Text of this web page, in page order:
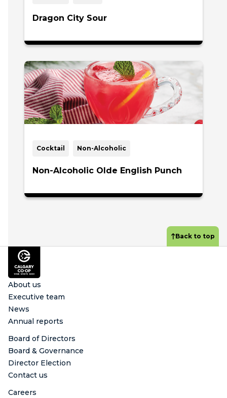
Dragon City Sour
Cocktail Non-Alcoholic
Non-Alcoholic Olde English Punch
Footer
Back to top
About us
Executive team
News
Annual reports
Board of Directors
Board & Governance
Director Election
Contact us
Careers